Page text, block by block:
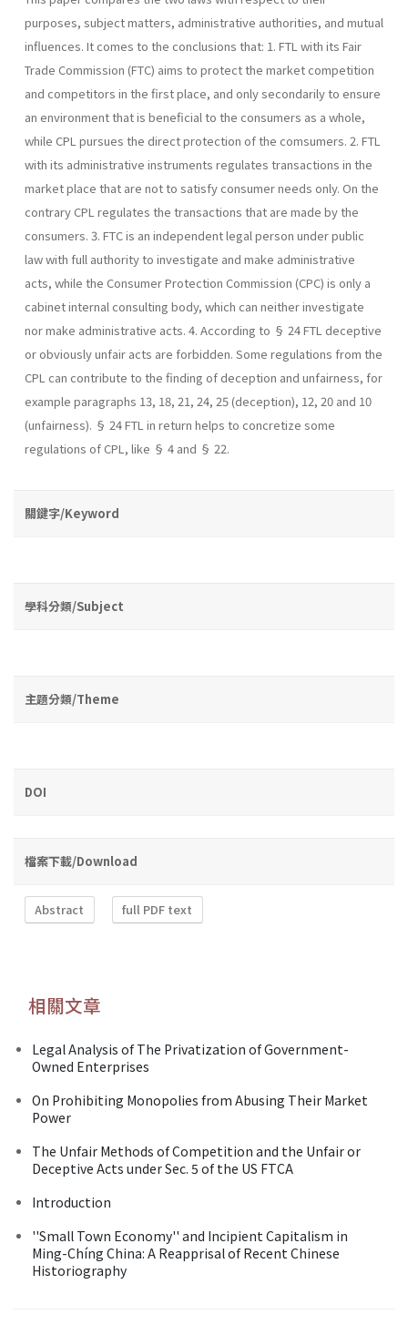
purposes, subject matters, administrative authorities, and mutual
influences. It comes to the conclusions that: 1. FTL with its Fair
Trade Commission (FTC) aims to protect the market competition
and competitors in the first place, and only secondarily to ensure
an environment that is beneficial to the con­sumers as a whole,
while CPL pursues the direct protection of the comsumers. 2. FTL
with its administrative instruments regulates transactions in the
market place that are not to satisfy consumer needs only. On the
contrary CPL regulates the transactions that are made by the
consumers. 3. FTC is an independent legal person under public
law with full au­thority to investigate and make administrative
acts, while the Con­sumer Protection Commission (CPC) is only a
cabinet internal consulting body, which can neither investigate
nor make administrative acts. 4. According to § 24 FTL deceptive
or obviously unfair acts are forbid­den. Some regulations from the
CPL can contribute to the finding of deception and unfairness, for
example paragraphs 13, 18, 21, 24, 25 (deception), 12, 20 and 10
(unfairness). § 24 FTL in return helps to concretize some
regulations of CPL, like § 4 and § 22.
關鍵字/Keyword
學科分類/Subject
主題分類/Theme
DOI
檔案下載/Download
Abstract full PDF text
相關文章
Legal Analysis of The Privatization of Government-
Owned Enterprises
On Prohibiting Monopolies from Abusing Their Market
Power
The Unfair Methods of Competition and the Unfair or
Deceptive Acts under Sec. 5 of the US FTCA
Introduction
''Small Town Economy'' and Incipient Capitalism in
Ming-Chíng China: A Reapprisal of Recent Chinese
Historiography